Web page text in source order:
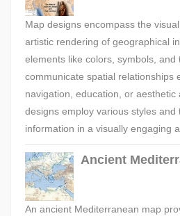
Map designs encompass the
artistic rendering of geographical
elements like colors, symbols, and
communicate spatial relationships
navigation, education, or aesthetic
designs employ various styles and
information in a visually engaging
Ancient
An ancient Mediterranean map